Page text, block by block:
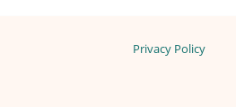
Privacy Policy